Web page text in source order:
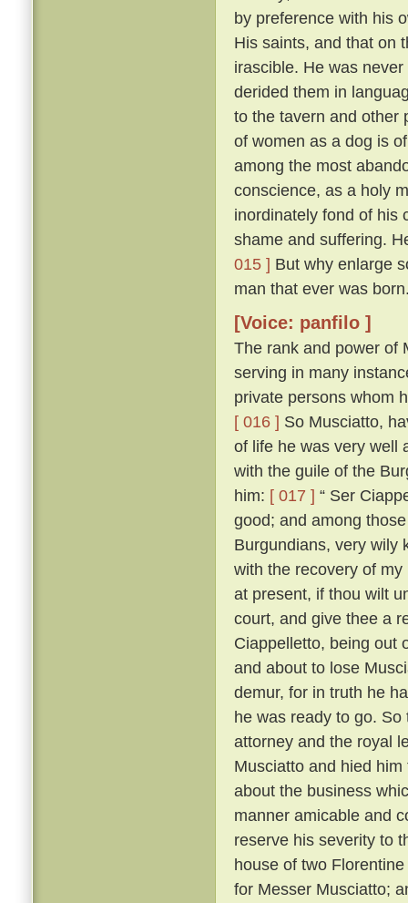
by preference with his
His saints, and that on
irascible. He was
derided them in
to the tavern and other
of women as a dog is
among the most
conscience, as a holy
inordinately fond of his
shame and suffering.
015 ] But why enlarge
man that ever was
[Voice: panfilo ]
The rank and power of
serving in many
private persons whom
[ 016 ] So Musciatto,
of life he was very well
with the guile of the
him: [ 017 ] “ Ser
good; and among
Burgundians, very wily
with the recovery of
at present, if thou wilt
court, and give thee a
Ciappelletto, being out
and about to lose
demur, for in truth he
he was ready to go.
attorney and the royal
Musciatto and hied
about the business
manner amicable and
reserve his severity to
house of two
for Messer Musciatto;